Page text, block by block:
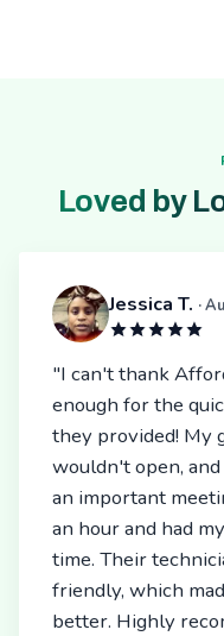
Loved by
Jessica T. ·
"I can't thank
enough for the
they provided! My
wouldn't open,
an important
an hour and had
time. Their
friendly, which
better. Highly